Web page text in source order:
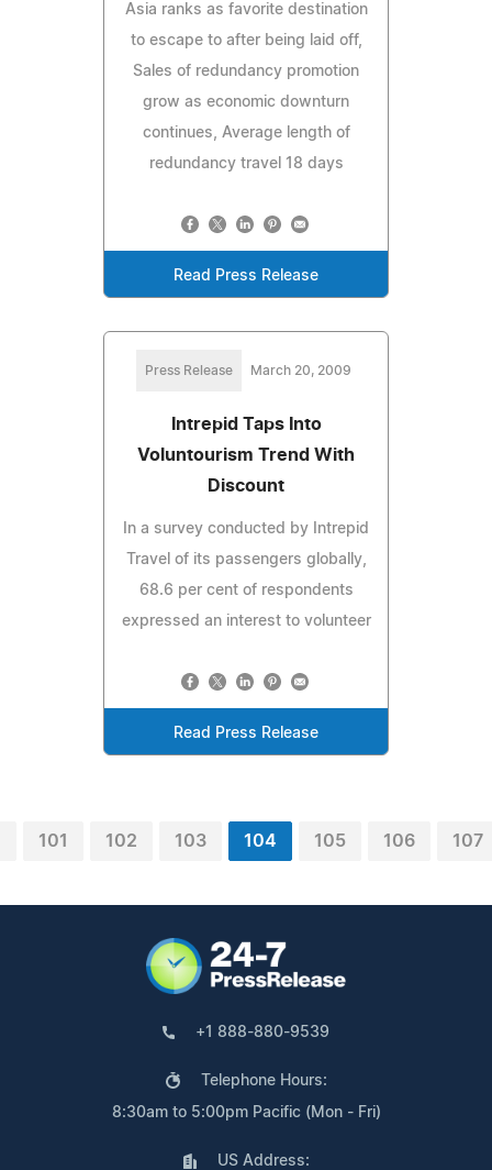
Asia ranks as favorite destination
to escape to after being laid off,
Sales of redundancy promotion
grow as economic downturn
continues, Average length of
redundancy travel 18 days
Read Press Release
Press Release March 20, 2009
Intrepid Taps Into
Voluntourism Trend With
Discount
In a survey conducted by Intrepid
Travel of its passengers globally,
68.6 per cent of respondents
expressed an interest to volunteer
Read Press Release
101 102 103 104 105 106 107
+1 888-880-9539
Telephone Hours:
8:30am to 5:00pm Pacific (Mon - Fri)
US Address: